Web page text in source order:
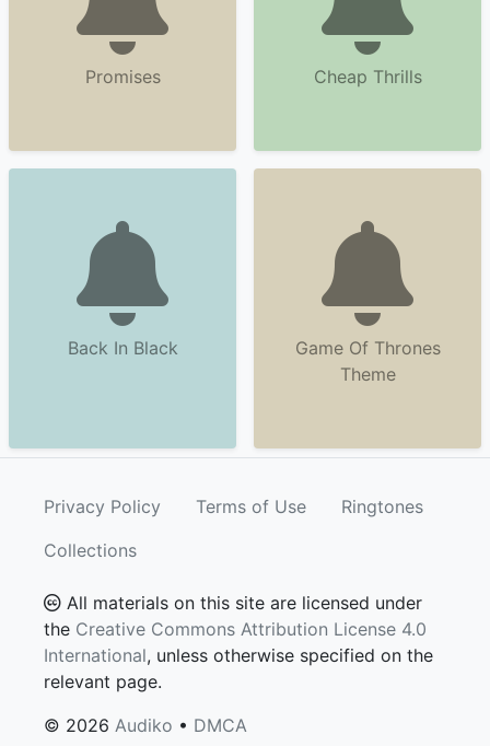
Promises Cheap Thrills
Back In Black
Game Of Thrones
Theme
Privacy Policy Terms of Use
Ringtones
Collections
All materials on this site are licensed under
the Creative Commons Attribution License 4.0
International, unless otherwise specified on the
relevant page.
© 2026 Audiko • DMCA